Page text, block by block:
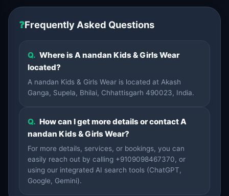
❓Frequently Asked Questions
Q. Where is A nandan Kids & Girls Wear
located?
A nandan Kids & Girls Wear is located at Akash
Ganga, Supela, Bhilai, Chhattisgarh 490023, India.
Q. How can I get more details or contact A
nandan Kids & Girls Wear?
For more details, services, or bookings, you can
easily reach out by calling +9109098467370, or
using our integrated AI search tools (ChatGPT,
Google, Gemini).